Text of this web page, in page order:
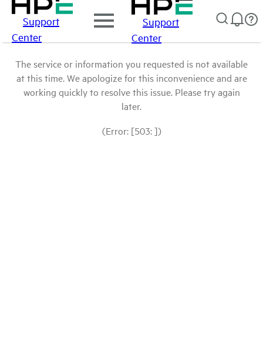
Support
Center
Support
Center
The service or information you requested is not available
at this time. We apologize for this inconvenience and are
working quickly to resolve this issue. Please try again
later.
(Error: [503: ])